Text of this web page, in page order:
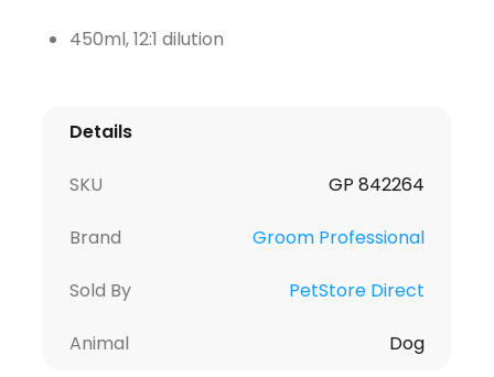
450ml, 12:1 dilution
Details
SKU GP 842264
Brand Groom Professional
Sold By PetStore Direct
Animal Dog